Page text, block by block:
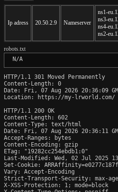
Ip adress 20.50.2.9 Nameserver
ns1-
ns3-
ns4-
ns2-
robots.txt
N/A
HTTP/1.1 301 Moved Permanently
Content-Length: 0
Date: Fri, 07 Aug 2026 20:36:09
Location: https://my-lrworld.com/
HTTP/1.1 200 OK
Content-Length: 602
Content-Type: text/html
Date: Fri, 07 Aug 2026 20:36:11
Accept-Ranges: bytes
Content-Encoding: gzip
ETag: "19282cc254ebdb1:0"
Last-Modified: Wed, 02 Jul 2025
Set-Cookie:
Vary: Accept-Encoding
Strict-Transport-Security: max-
X-XSS-Protection: 1; mode=block